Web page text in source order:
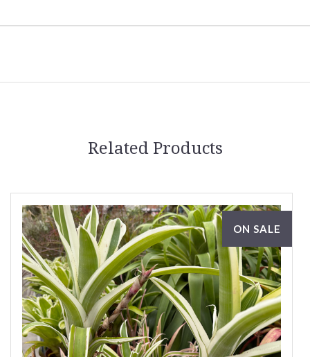
Related Products
ON SALE